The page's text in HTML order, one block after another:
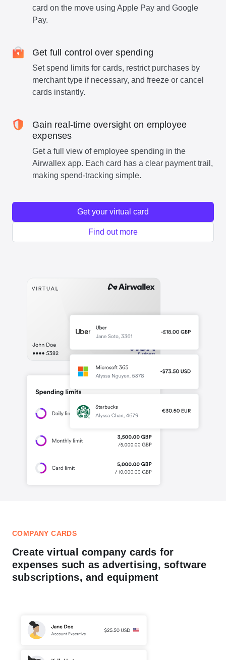
card on the move using Apple Pay and Google
Pay.
Get full control over spending
Set spend limits for cards, restrict purchases by
merchant type if necessary, and freeze or cancel
cards instantly.
Gain real-time oversight on employee
expenses
Get a full view of employee spending in the
Airwallex app. Each card has a clear payment trail,
making spend-tracking simple.
Get your virtual card
Find out more
COMPANY CARDS
Create virtual company cards for
expenses such as advertising, software
subscriptions, and equipment